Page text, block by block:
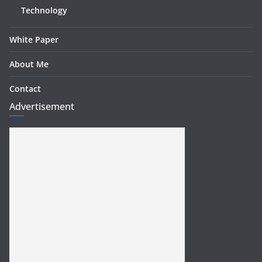
Technology
White Paper
About Me
Contact
Advertisement